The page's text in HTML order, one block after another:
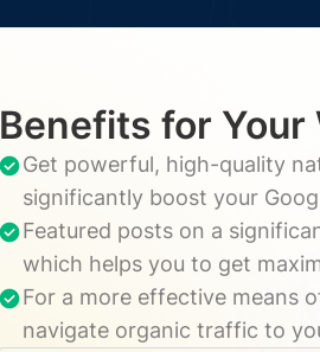
Benefits for Your
Get powerful, high-quality
significantly boost your
Featured posts on a
which helps you to get
For a more effective means
navigate organic traffic to